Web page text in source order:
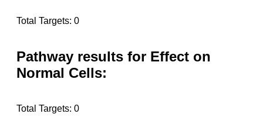
Total Targets: 0
Pathway results for Effect on
Normal Cells:
Total Targets: 0